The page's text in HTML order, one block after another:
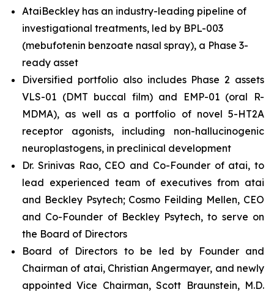
AtaiBeckley has an industry-leading pipeline of
investigational treatments, led by BPL-003
(mebufotenin benzoate nasal spray), a Phase 3-
ready asset
Diversified portfolio also includes Phase 2 assets
VLS-01 (DMT buccal film) and EMP-01 (oral R-
MDMA), as well as a portfolio of novel 5-HT2A
receptor agonists, including non-hallucinogenic
neuroplastogens, in preclinical development
Dr. Srinivas Rao, CEO and Co-Founder of atai, to
lead experienced team of executives from atai
and Beckley Psytech; Cosmo Feilding Mellen, CEO
and Co-Founder of Beckley Psytech, to serve on
the Board of Directors
Board of Directors to be led by Founder and
Chairman of atai, Christian Angermayer, and newly
appointed Vice Chairman, Scott Braunstein, M.D.